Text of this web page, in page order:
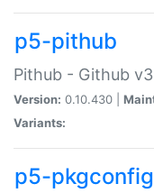
p5-pithub
Pithub - Github v3
Version: 0.10.430 |
Variants:
p5-pkgconfig